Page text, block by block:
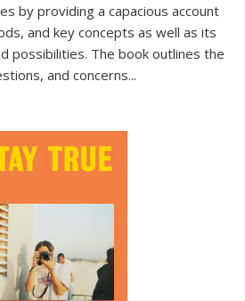
by providing a capacious account
and key concepts as well as its
possibilities. The book outlines the
and concerns...